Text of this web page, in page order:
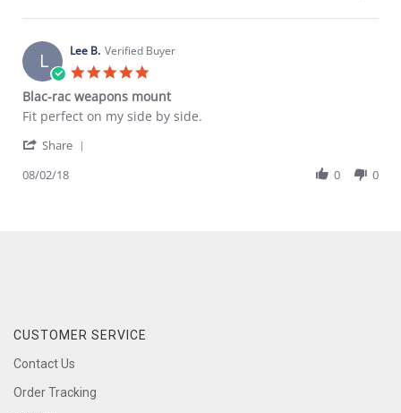
Billy
on
11
Aug
2020
L Lee B. Verified Buyer
rating
Blac-rac weapons mount
Review
Lee
on
review
Blac-
weapons
Fit perfect on my side by side.
Share
08/02/18 0 0
CUSTOMER SERVICE
Contact Us
Order Tracking